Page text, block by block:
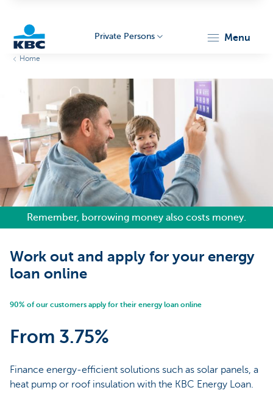
Particulieren
Private Persons menu
Home
Remember, borrowing money also costs money.
Work out and apply for your energy
loan online
90% of our customers apply for their energy loan online
From 3.75%
Finance energy-efficient solutions such as solar panels, a
heat pump or roof insulation with the KBC Energy Loan.